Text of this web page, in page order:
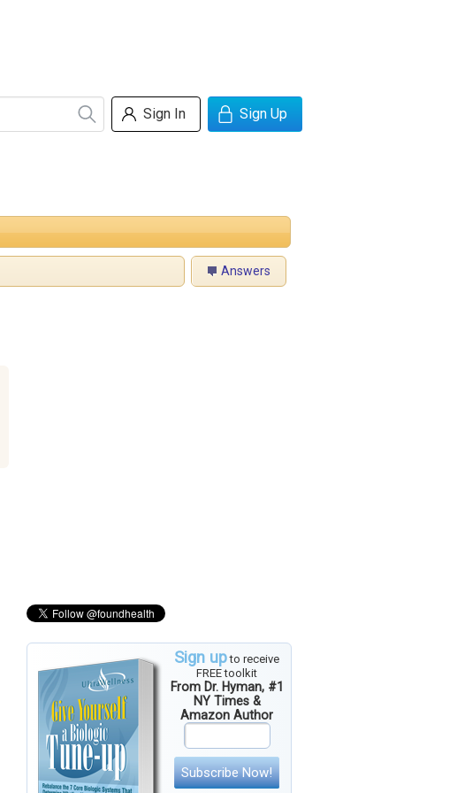
Sign In Sign Up
Answers
Sign upto receive
FREE toolkit
From Dr. Hyman, #1
NY Times &
Amazon Author
Subscribe Now!